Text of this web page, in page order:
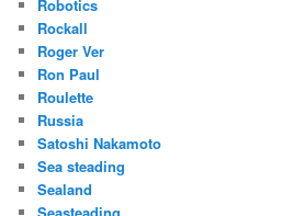
Robotics
Rockall
Roger Ver
Ron Paul
Roulette
Russia
Satoshi Nakamoto
Sea steading
Sealand